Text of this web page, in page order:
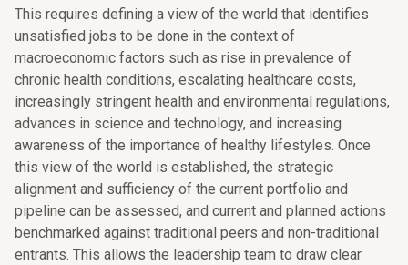
This requires defining a view of the world that identifies
unsatisfied jobs to be done in the context of
macroeconomic factors such as rise in prevalence of
chronic health conditions, escalating healthcare costs,
increasingly stringent health and environmental regulations,
advances in science and technology, and increasing
awareness of the importance of healthy lifestyles. Once
this view of the world is established, the strategic
alignment and sufficiency of the current portfolio and
pipeline can be assessed, and current and planned actions
benchmarked against traditional peers and non-traditional
entrants. This allows the leadership team to draw clear